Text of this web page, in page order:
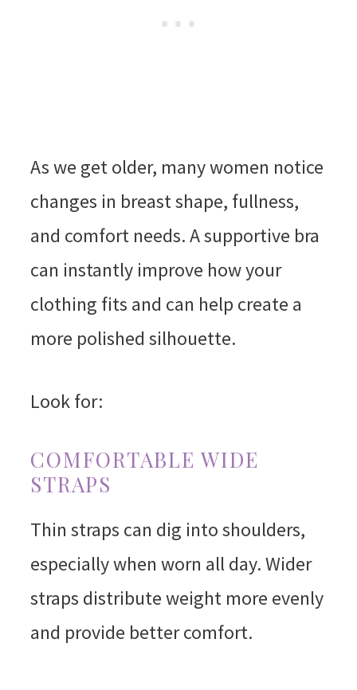
As we get older, many women notice
changes in breast shape, fullness,
and comfort needs. A supportive bra
can instantly improve how your
clothing fits and can help create a
more polished silhouette.
Look for:
COMFORTABLE WIDE
STRAPS
Thin straps can dig into shoulders,
especially when worn all day. Wider
straps distribute weight more evenly
and provide better comfort.